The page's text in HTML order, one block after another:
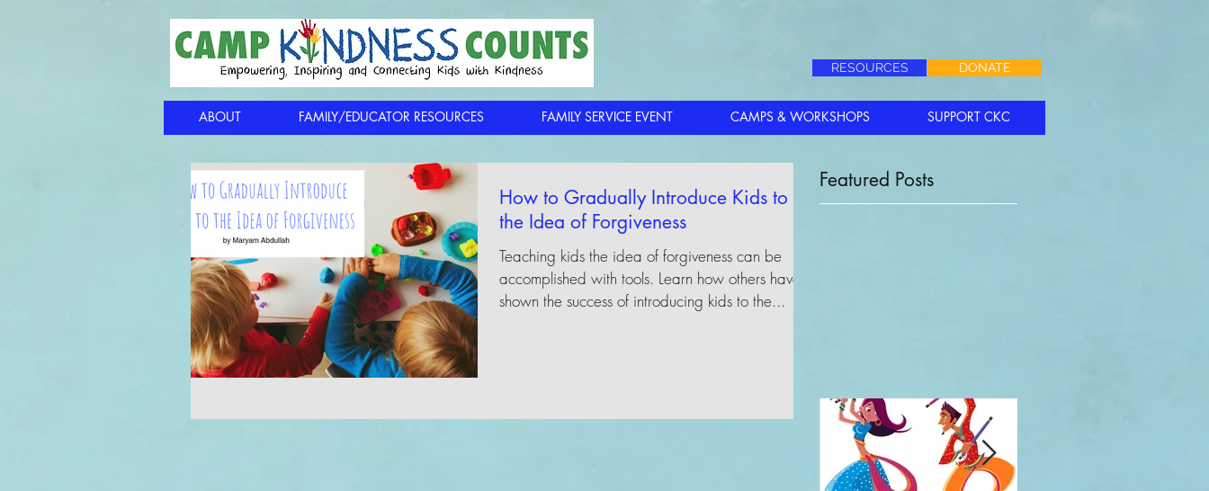
RESOURCES DONATE
ABOUT FAMILY/EDUCATOR RESOURCES FAMILY SERVICE EVENT CAMPS & WORKSHOPS SUPPORT CKC
How to Gradually Introduce Kids to
the Idea of Forgiveness
Teaching kids the idea of forgiveness can be
accomplished with tools. Learn how others have
shown the success of introducing kids to the...
Featured Posts